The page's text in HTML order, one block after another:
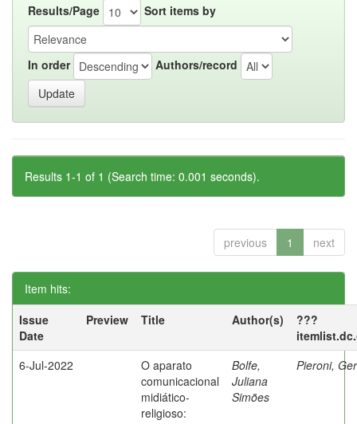
Results/Page Sort items by
In order Authors/record
Results 1-1 of 1 (Search time: 0.001 seconds).
previous 1 next
Item hits:
Issue
Date
Preview Title Author(s)
???
6-Jul-2022
O aparato
comunicacional
midiático-
religioso:
Bolfe,
Juliana
Simões
Pieroni,